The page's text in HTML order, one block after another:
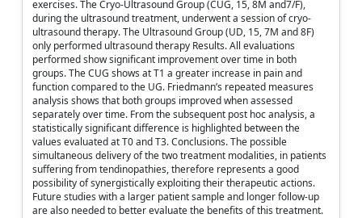
exercises. The Cryo-Ultrasound Group (CUG, 15, 8M and7/F),
during the ultrasound treatment, underwent a session of cryo-
ultrasound therapy. The Ultrasound Group (UD, 15, 7M and 8F)
only performed ultrasound therapy Results. All evaluations
performed show significant improvement over time in both
groups. The CUG shows at T1 a greater increase in pain and
function compared to the UG. Friedmann’s repeated measures
analysis shows that both groups improved when assessed
separately over time. From the subsequent post hoc analysis, a
statistically significant difference is highlighted between the
values evaluated at T0 and T3. Conclusions. The possible
simultaneous delivery of the two treatment modalities, in patients
suffering from tendinopathies, therefore represents a good
possibility of synergistically exploiting their therapeutic actions.
Future studies with a larger patient sample and longer follow-up
are also needed to better evaluate the benefits of this treatment.